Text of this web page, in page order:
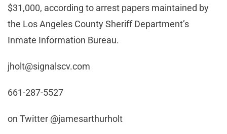
$31,000, according to arrest papers maintained by
the Los Angeles County Sheriff Department’s
Inmate Information Bureau.
jholt@signalscv.com
661-287-5527
on Twitter @jamesarthurholt